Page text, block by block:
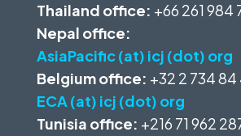
Thailand office: +66 261 984
Nepal office:
AsiaPacific (at) icj (dot) org
Belgium office: +32 2 734 84
ECA (at) icj (dot) org
Tunisia office: +216 71 962